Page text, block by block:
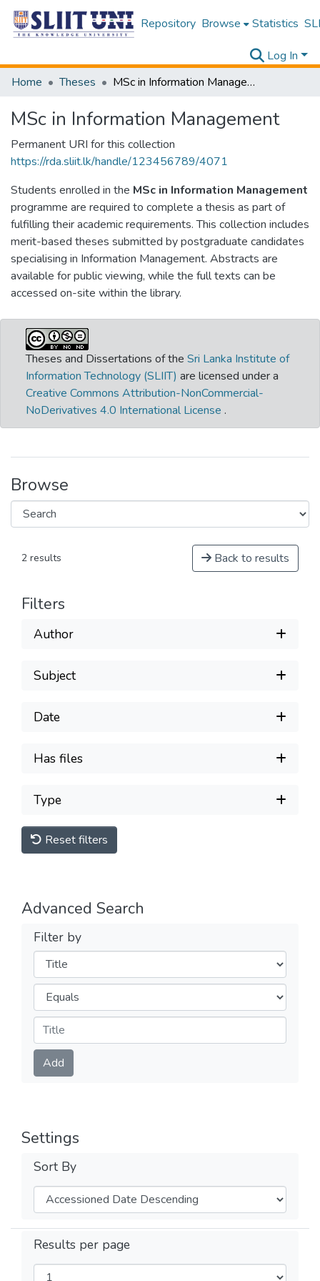
Repository Browse Statistics
Log In
Home
Theses MSc in Information Management
MSc in Information Management
Permanent URI for this collection
https://rda.sliit.lk/handle/123456789/4071
Students enrolled in the MSc in Information Management
programme are required to complete a thesis as part of
fulfilling their academic requirements. This collection includes
merit-based theses submitted by postgraduate candidates
specialising in Information Management. Abstracts are
available for public viewing, while the full texts can be
accessed on-site within the library.
Theses and Dissertations of the Sri Lanka Institute of
Information Technology (SLIIT) are licensed under a
Creative Commons Attribution-NonCommercial-
NoDerivatives 4.0 International License .
Browse
2 results Back to results
Filters
Author
Subject
Date
Has files
Type
Reset filters
Advanced Search
Filter by
Filters
Operators
Submit
Add
Settings
Sort By
Results per page